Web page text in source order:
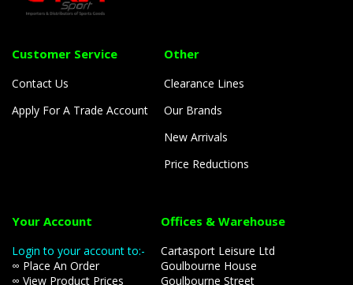
Customer Service
Contact Us
Apply For A Trade Account
Other
Clearance Lines
Our Brands
New Arrivals
Price Reductions
Your Account
Login to your account to:-
∞ Place An Order
∞ View Product Prices
Offices & Warehouse
Cartasport Leisure Ltd
Goulbourne House
Goulbourne Street